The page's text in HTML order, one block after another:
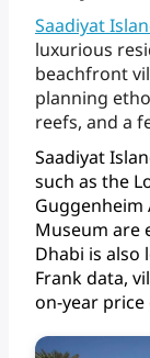
Saadiyat
luxurious
beachfront
planning
reefs, and a
Saadiyat
such as the
Guggenheim
Museum are
Dhabi is also
Frankdata,
on-year